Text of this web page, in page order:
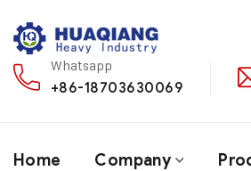
Whatsapp
+86-18703630069
Home Company